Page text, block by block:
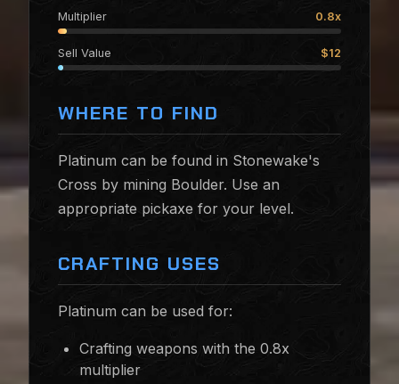
Multiplier 0.8x
Sell Value $12
WHERE TO FIND
Platinum can be found in Stonewake's
Cross by mining Boulder. Use an
appropriate pickaxe for your level.
CRAFTING USES
Platinum can be used for:
Crafting weapons with the 0.8x
multiplier